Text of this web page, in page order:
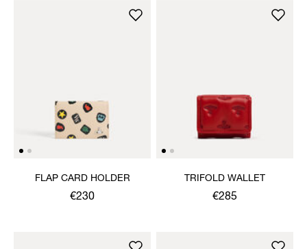
FLAP CARD HOLDER
€230
TRIFOLD WALLET
€285